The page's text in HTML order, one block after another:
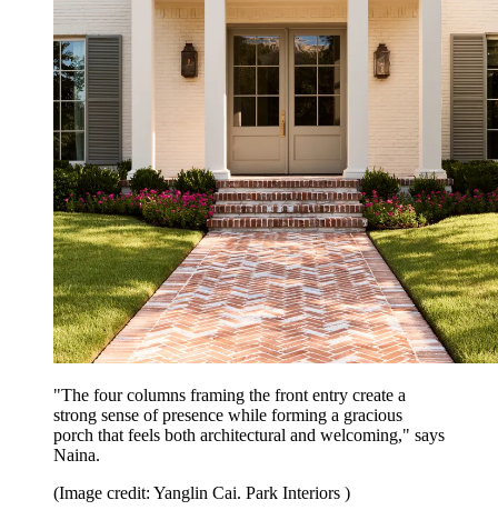
"The four columns framing the front entry create a
strong sense of presence while forming a gracious
porch that feels both architectural and welcoming," says
Naina.
(Image credit: Yanglin Cai. Park Interiors )